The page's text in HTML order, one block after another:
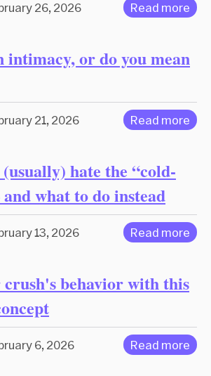
26, 2026 Read more
intimacy, or do you mean
21, 2026 Read more
hate the “cold-
what to do instead
13, 2026 Read more
crush's behavior with this
6, 2026 Read more